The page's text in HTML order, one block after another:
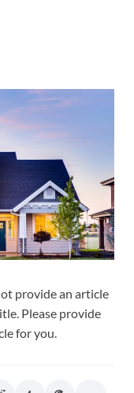
provide an article
Please provide
for you.